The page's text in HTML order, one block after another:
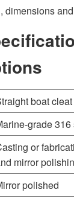
dimensions
boat cleat
grade
or
mirror
polished